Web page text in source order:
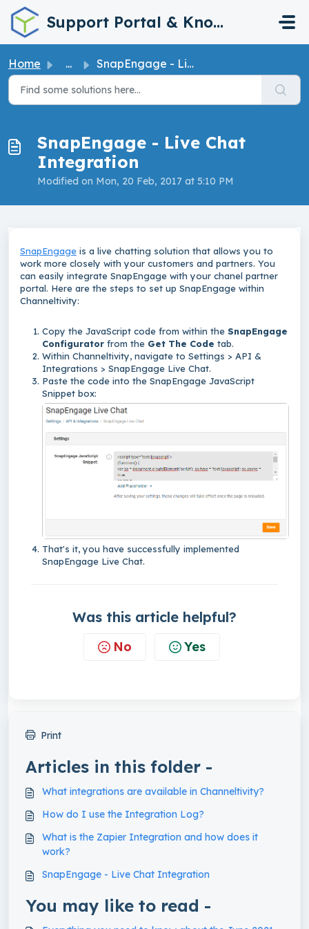
Skip to main content
Support Portal & Knowledge Base
Home ... SnapEngage - Live Chat Integration
SnapEngage - Live Chat
Integration
Modified on Mon, 20 Feb, 2017 at 5:10 PM
SnapEngage is a live chatting solution that allows you to
work more closely with your customers and partners. You
can easily integrate SnapEngage with your chanel partner
portal. Here are the steps to set up SnapEngage within
Channeltivity:
Copy the JavaScript code from within the SnapEngage
Configurator from the Get The Code tab.
Within Channeltivity, navigate to Settings > API &
Integrations > SnapEngage Live Chat.
Paste the code into the SnapEngage JavaScript
Snippet box:
That's it,you have successfully implemented
SnapEngage Live Chat.
Was this article helpful?
No Yes
Print
Articles in this folder -
What integrations are available in Channeltivity?
How do I use the Integration Log?
What is the Zapier Integration and how does it
work?
SnapEngage - Live Chat Integration
You may like to read -